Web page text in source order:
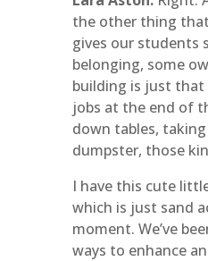
the other thing
gives our students
belonging, some
building is just that
jobs at the end of
down tables,
dumpster, those
I have this cute
which is just sand
moment. We’ve
ways to enhance